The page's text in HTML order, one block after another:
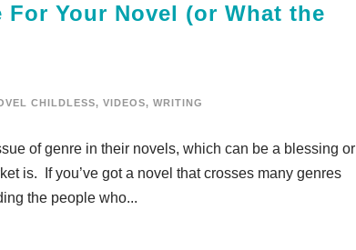
Your Novel (or What the
CHILDLESS, VIDEOS, WRITING
of genre in their novels, which can be a blessing or
is. If you’ve got a novel that crosses many genres
the people who...